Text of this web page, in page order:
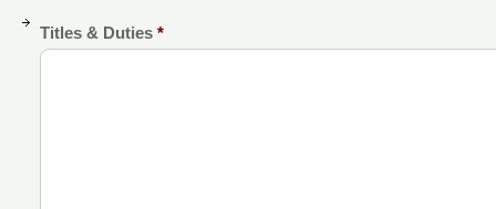
Titles & Duties *